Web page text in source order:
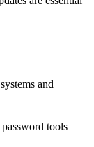
and
password tools